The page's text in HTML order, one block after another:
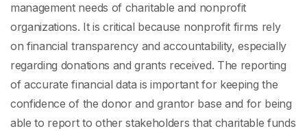
management needs of charitable and nonprofit
organizations. It is critical because nonprofit firms rely
on financial transparency and accountability, especially
regarding donations and grants received. The reporting
of accurate financial data is important for keeping the
confidence of the donor and grantor base and for being
able to report to other stakeholders that charitable funds